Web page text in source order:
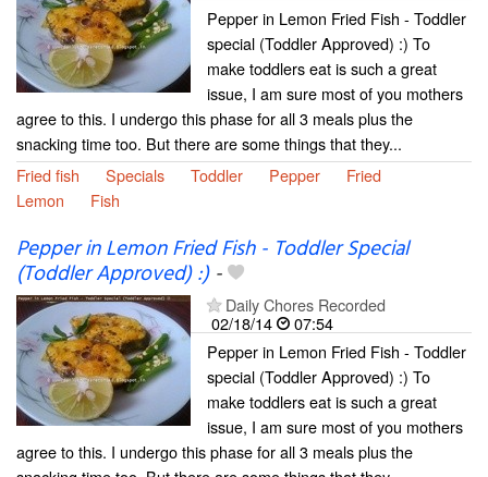
Pepper in Lemon Fried Fish - Toddler
special (Toddler Approved) :) To
make toddlers eat is such a great
issue, I am sure most of you mothers
agree to this. I undergo this phase for all 3 meals plus the
snacking time too. But there are some things that they...
Fried fish
Specials Toddler Pepper
Fried
Lemon
Fish
Pepper in Lemon Fried Fish - Toddler Special
(Toddler Approved) :)-
Daily Chores Recorded
02/18/14
07:54
Pepper in Lemon Fried Fish - Toddler
special (Toddler Approved) :) To
make toddlers eat is such a great
issue, I am sure most of you mothers
agree to this. I undergo this phase for all 3 meals plus the